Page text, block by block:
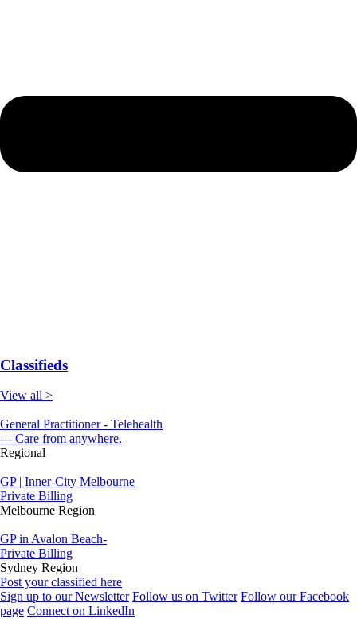
Classifieds
View all >
General Practitioner - Telehealth
--- Care from anywhere.
Regional
GP | Inner-City Melbourne
Private Billing
Melbourne Region
GP in Avalon Beach-
Private Billing
Sydney Region
Post your classified here
Sign up to our Newsletter Follow us on Twitter Follow our Facebook
page Connect on LinkedIn